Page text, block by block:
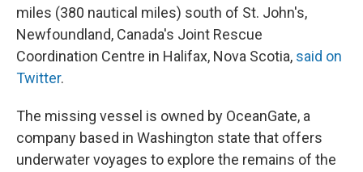
miles (380 nautical miles) south of St. John's,
Newfoundland, Canada's Joint Rescue
Coordination Centre in Halifax, Nova Scotia, said on
Twitter.
The missing vessel is owned by OceanGate, a
company based in Washington state that offers
underwater voyages to explore the remains of the